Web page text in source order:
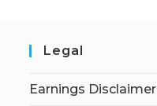
Legal
Earnings Disclaimer